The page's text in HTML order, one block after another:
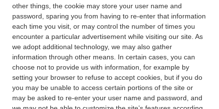
other things, the cookie may store your user name and
password, sparing you from having to re-enter that information
each time you visit, or may control the number of times you
encounter a particular advertisement while visiting our site. As
we adopt additional technology, we may also gather
information through other means. In certain cases, you can
choose not to provide us with information, for example by
setting your browser to refuse to accept cookies, but if you do
you may be unable to access certain portions of the site or
may be asked to re-enter your user name and password, and